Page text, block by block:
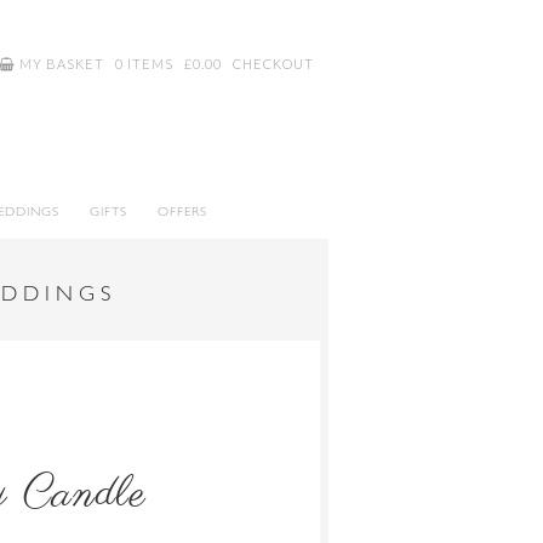
MY BASKET 0 ITEMS £0.00 CHECKOUT
GIFTS OFFERS
Candle